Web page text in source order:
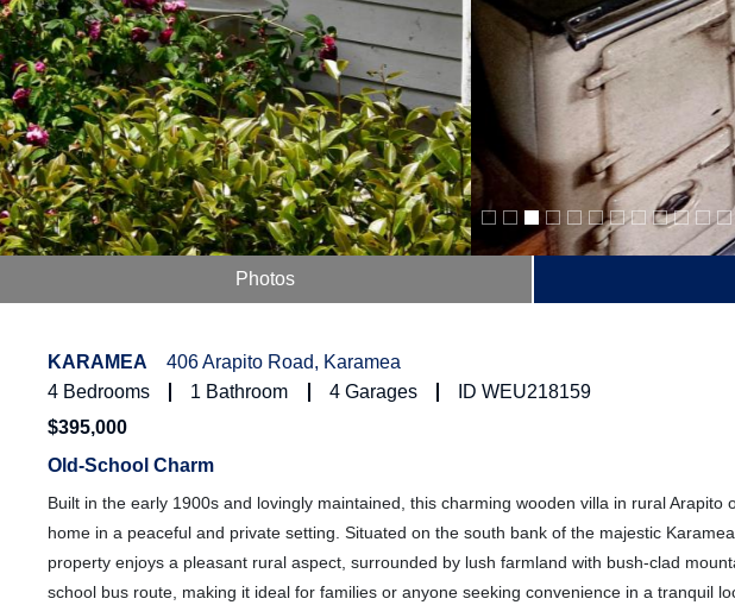
Photos
KARAMEA
406 Arapito Road, Karamea
4 Bedrooms 1 Bathroom 4 Garages
ID WEU218159
$395,000
Old-School Charm
Built in the early 1900s and lovingly maintained, this charming wooden villa in rural
home in a peaceful and private setting. Situated on the south bank of the majestic
property enjoys a pleasant rural aspect, surrounded by lush farmland with bush-clad
school bus route, making it ideal for families or anyone seeking convenience in a tranquil